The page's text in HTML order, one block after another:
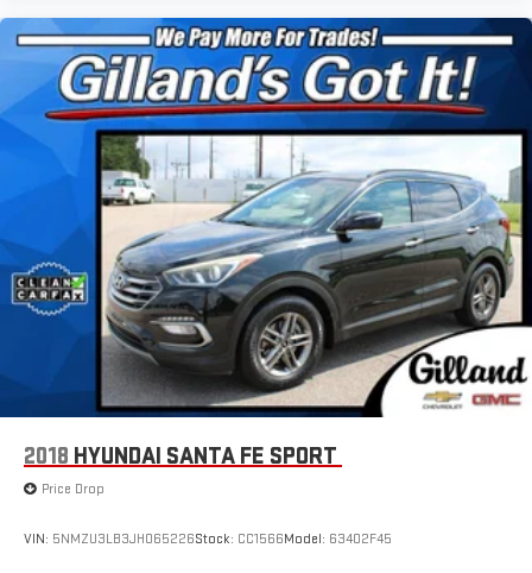
This vehicle is equipped with SiriusXM with 360L. This
advanced in-car technology will guide you to the
most SiriusXM channels, shows and exclusive content
for a ride that's uniquely you, with personalization
features to make discovering your perfect soundtrack
easier than ever before
For the full SiriusXM with 360L experience, a Platinum
Plan is required. If you subscribe to a lower package,
certain features of 360L will not be available
With the Platinum Plan you can listen when outside of
your vehicle on the SXM App
Wi-Fi hotspot capable
Terms and limitations apply. Seeonstar.comor dealer
for details.
®
Pair your compatible mobile phone to your vehicle's
1
2018 HYUNDAI SANTA FE SPORT
Price Drop
VIN: 5NMZU3LB3JH065226Stock: CC1566Model: 63402F45